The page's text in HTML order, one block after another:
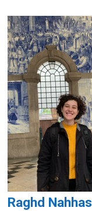
Raghd Nahhas